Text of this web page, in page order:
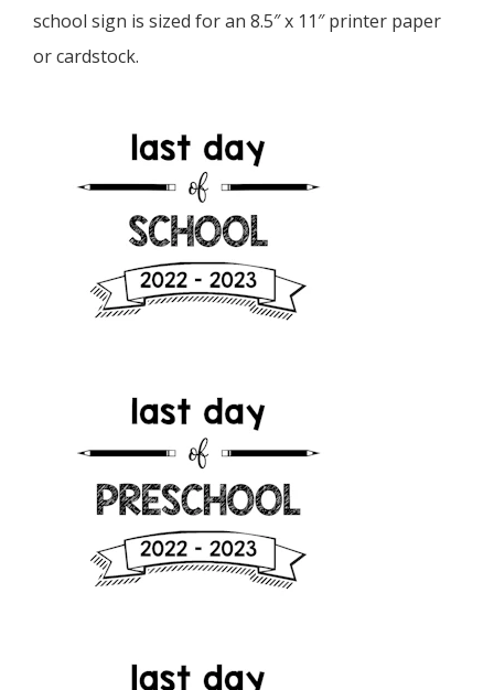
school sign is sized for an 8.5″ x 11″ printer paper
or cardstock.